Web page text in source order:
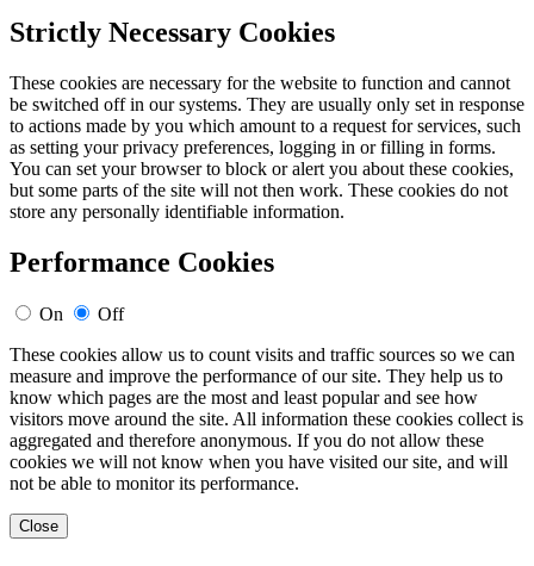
Strictly Necessary Cookies
These cookies are necessary for the website to function and cannot
be switched off in our systems. They are usually only set in response
to actions made by you which amount to a request for services, such
as setting your privacy preferences, logging in or filling in forms.
You can set your browser to block or alert you about these cookies,
but some parts of the site will not then work. These cookies do not
store any personally identifiable information.
Performance Cookies
On
Off
These cookies allow us to count visits and traffic sources so we can
measure and improve the performance of our site. They help us to
know which pages are the most and least popular and see how
visitors move around the site. All information these cookies collect is
aggregated and therefore anonymous. If you do not allow these
cookies we will not know when you have visited our site, and will
not be able to monitor its performance.
Close